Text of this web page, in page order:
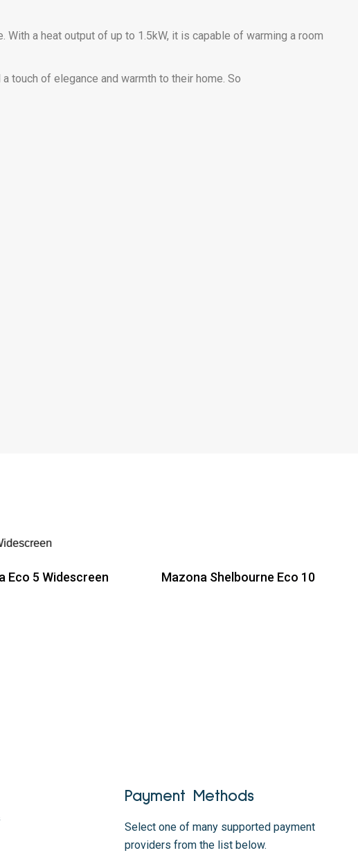
a heat output of up to 1.5kW, it is capable of warming a room
touch of elegance and warmth to their home. So
Eco 5 Widescreen Mazona Shelbourne Eco 10
Payment Methods
Select one of many supported payment
providers from the list below.